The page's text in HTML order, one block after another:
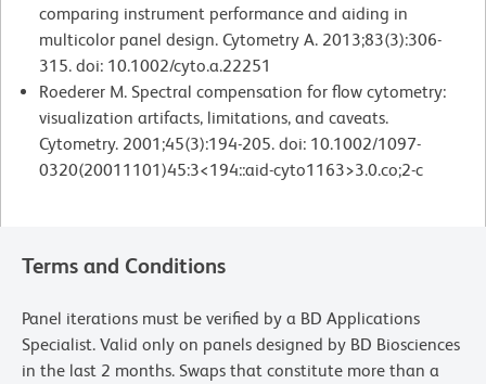
comparing instrument performance and aiding in
multicolor panel design. Cytometry A. 2013;83(3):306-
315. doi: 10.1002/cyto.a.22251
Roederer M. Spectral compensation for flow cytometry:
visualization artifacts, limitations, and caveats.
Cytometry. 2001;45(3):194-205. doi: 10.1002/1097-
0320(20011101)45:3<194::aid-cyto1163>3.0.co;2-c
Terms and Conditions
Panel iterations must be verified by a BD Applications
Specialist. Valid only on panels designed by BD Biosciences
in the last 2 months. Swaps that constitute more than a